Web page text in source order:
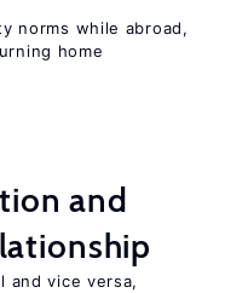
norms while abroad,
home
and
and vice versa,